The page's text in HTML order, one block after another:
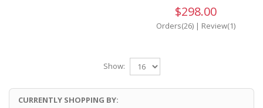
$298.00
Orders(26) | Review(1)
Show:
CURRENTLY SHOPPING BY: